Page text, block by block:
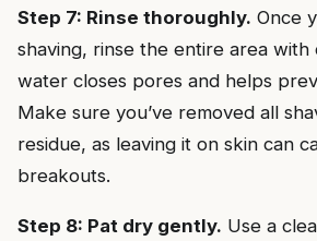
Step 7: Rinse thoroughly. Once
shaving, rinse the entire area with
water closes pores and helps
Make sure you’ve removed all
residue, as leaving it on skin can
breakouts.
Step 8: Pat dry gently. Use a